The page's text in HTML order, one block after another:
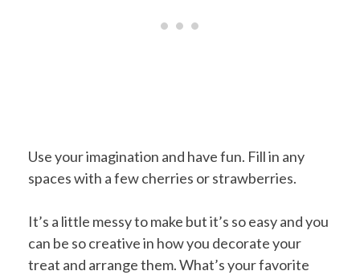
Use your imagination and have fun. Fill in any
spaces with a few cherries or strawberries.
It’s a little messy to make but it’s so easy and you
can be so creative in how you decorate your
treat and arrange them. What’s your favorite